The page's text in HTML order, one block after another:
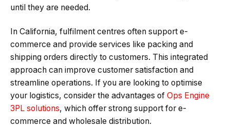
until they are needed.
In California, fulfilment centres often support e-
commerce and provide services like packing and
shipping orders directly to customers. This integrated
approach can improve customer satisfaction and
streamline operations. If you are looking to optimise
your logistics, consider the advantages of Ops Engine
3PL solutions, which offer strong support for e-
commerce and wholesale distribution.